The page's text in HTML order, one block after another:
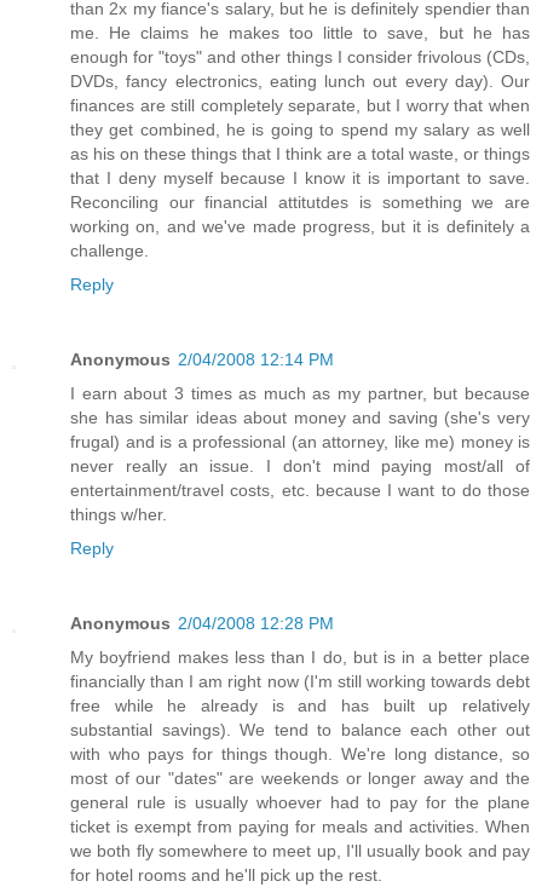
than 2x my fiance's salary, but he is definitely spendier than
me. He claims he makes too little to save, but he has
enough for "toys" and other things I consider frivolous (CDs,
DVDs, fancy electronics, eating lunch out every day). Our
finances are still completely separate, but I worry that when
they get combined, he is going to spend my salary as well
as his on these things that I think are a total waste, or things
that I deny myself because I know it is important to save.
Reconciling our financial attitutdes is something we are
working on, and we've made progress, but it is definitely a
challenge.
Reply
Anonymous 2/04/2008 12:14 PM
I earn about 3 times as much as my partner, but because
she has similar ideas about money and saving (she's very
frugal) and is a professional (an attorney, like me) money is
never really an issue. I don't mind paying most/all of
entertainment/travel costs, etc. because I want to do those
things w/her.
Reply
Anonymous 2/04/2008 12:28 PM
My boyfriend makes less than I do, but is in a better place
financially than I am right now (I'm still working towards debt
free while he already is and has built up relatively
substantial savings). We tend to balance each other out
with who pays for things though. We're long distance, so
most of our "dates" are weekends or longer away and the
general rule is usually whoever had to pay for the plane
ticket is exempt from paying for meals and activities. When
we both fly somewhere to meet up, I'll usually book and pay
for hotel rooms and he'll pick up the rest.